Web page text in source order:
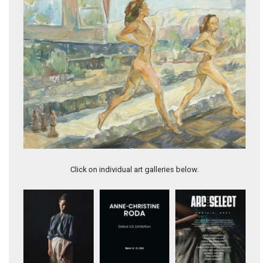
Click on individual art galleries below.